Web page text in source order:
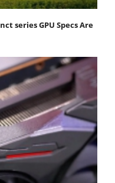
series GPU Specs Are